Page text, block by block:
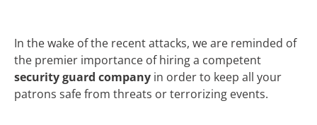
In the wake of the recent attacks, we are reminded of
the premier importance of hiring a competent
security guard company in order to keep all your
patrons safe from threats or terrorizing events.